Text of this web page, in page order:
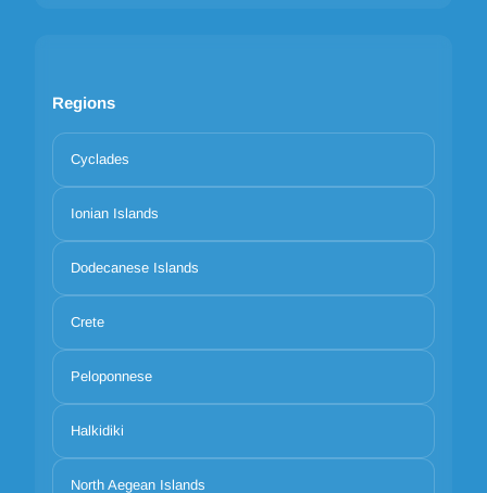
Regions
Cyclades
Ionian Islands
Dodecanese Islands
Crete
Peloponnese
Halkidiki
North Aegean Islands